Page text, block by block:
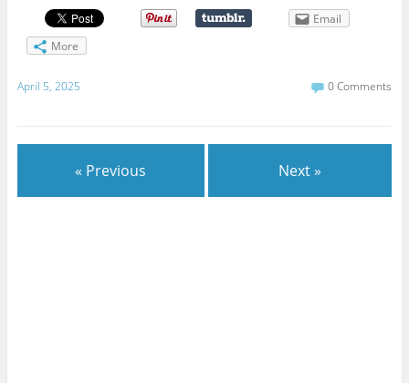
Email
More
April 5, 2025 0 Comments
« Previous Next »